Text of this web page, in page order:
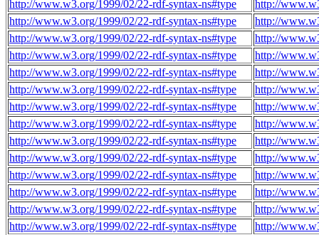
http://www.w3.org/1999/02/22-rdf-syntax-ns#type
http://
http://www.w3.org/1999/02/22-rdf-syntax-ns#type
http://
http://www.w3.org/1999/02/22-rdf-syntax-ns#type
http://
http://www.w3.org/1999/02/22-rdf-syntax-ns#type
http://
http://www.w3.org/1999/02/22-rdf-syntax-ns#type
http://
http://www.w3.org/1999/02/22-rdf-syntax-ns#type
http://
http://www.w3.org/1999/02/22-rdf-syntax-ns#type
http://
http://www.w3.org/1999/02/22-rdf-syntax-ns#type
http://
http://www.w3.org/1999/02/22-rdf-syntax-ns#type
http://
http://www.w3.org/1999/02/22-rdf-syntax-ns#type
http://
http://www.w3.org/1999/02/22-rdf-syntax-ns#type
http://
http://www.w3.org/1999/02/22-rdf-syntax-ns#type
http://
http://www.w3.org/1999/02/22-rdf-syntax-ns#type
http://
http://www.w3.org/1999/02/22-rdf-syntax-ns#type
http://